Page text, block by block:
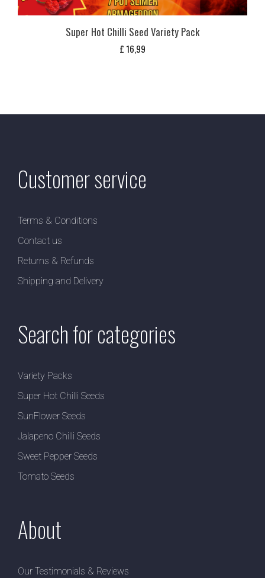
Super Hot Chilli Seed Variety Pack
£ 16,99
Customer service
Terms & Conditions
Contact us
Returns & Refunds
Shipping and Delivery
Search for categories
Variety Packs
Super Hot Chilli Seeds
SunFlower Seeds
Jalapeno Chilli Seeds
Sweet Pepper Seeds
Tomato Seeds
About
Our Testimonials & Reviews